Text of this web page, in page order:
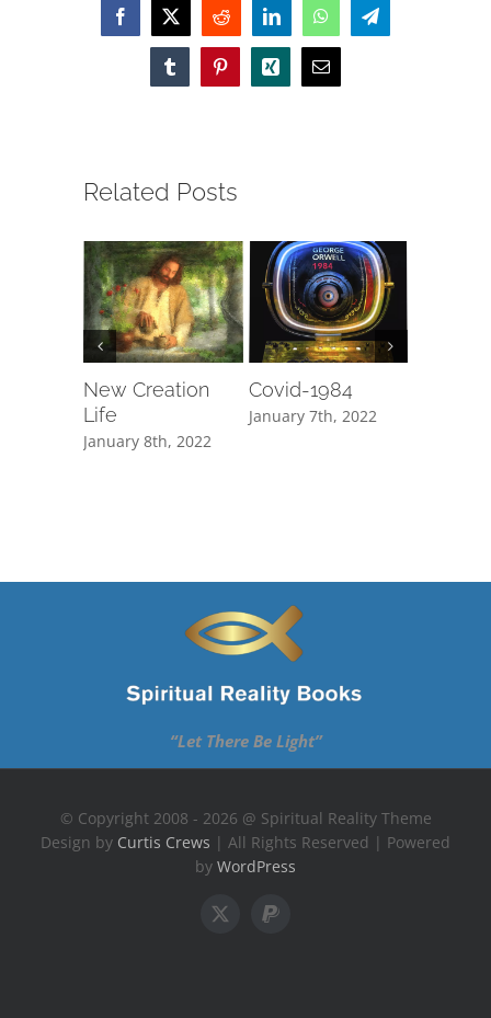
Facebook
X Reddit LinkedInWhatsAppTelegram
TumblrPinterestXing Email
Related Posts
New Creation
Life
January 8th, 2022
Covid-1984
January 7th, 2022
“Let There Be Light”
© Copyright 2008 - 2026 @ Spiritual Reality Theme
Design by Curtis Crews | All Rights Reserved | Powered
by WordPress